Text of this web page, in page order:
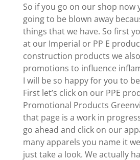
So if you go on our shop now
going to be blown away
things that we have. So first
at our Imperial or PP E
construction products we
promotions to influence
I will be so happy for you to
First let’s click on our PPE
Promotional Products
that page is a work in
go ahead and click on our
many apparels you name it
just take a look. We actually